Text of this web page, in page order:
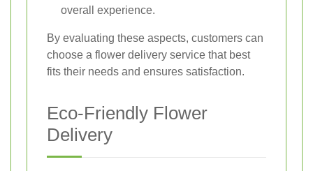
overall experience.
By evaluating these aspects, customers can
choose a flower delivery service that best
fits their needs and ensures satisfaction.
Eco-Friendly Flower
Delivery